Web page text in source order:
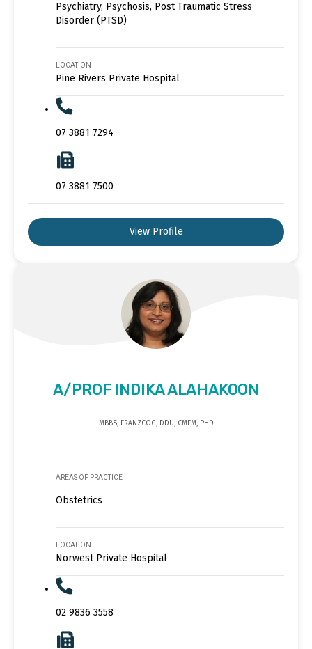
Psychiatry, Psychosis, Post Traumatic Stress
Disorder (PTSD)
LOCATION
Pine Rivers Private Hospital
07 3881 7294
07 3881 7500
View Profile
A/PROF INDIKA ALAHAKOON
MBBS, FRANZCOG, DDU, CMFM, PHD
AREAS OF PRACTICE
Obstetrics
LOCATION
Norwest Private Hospital
02 9836 3558